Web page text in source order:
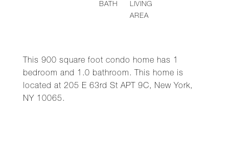
This 900 square foot condo home has 1
bedroom and 1.0 bathroom. This home is
located at 205 E 63rd St APT 9C, New York,
NY 10065.
BATH
LIVING
AREA